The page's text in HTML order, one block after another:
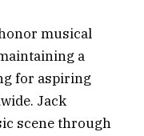
musical
a
for aspiring
Jack
scene through